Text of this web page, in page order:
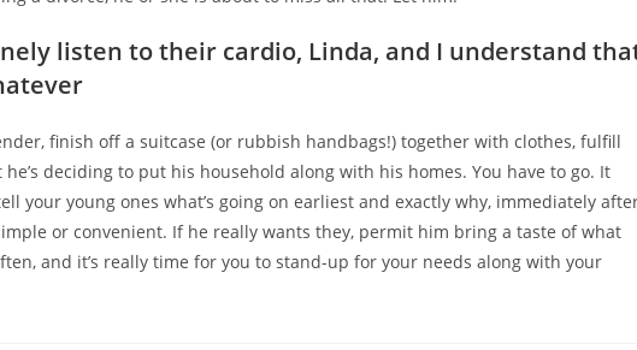
listen to their cardio, Linda, and I understand
finish off a suitcase (or rubbish handbags!) together with clothes, fulfill
deciding to put his household along with his homes. You have to go. It
your young ones what’s going on earliest and exactly why, immediately
or convenient. If he really wants they, permit him bring a taste of what
and it’s really time for you to stand-up for your needs along with your